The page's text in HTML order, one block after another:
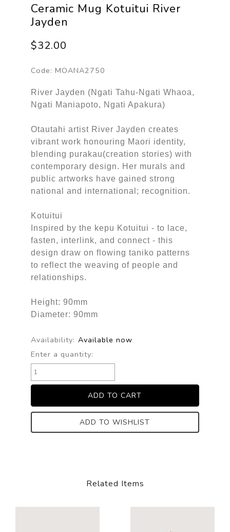
Ceramic Mug Kotuitui River
Jayden
$32.00
Code: MOANA2750
River Jayden (Ngati Tahu-Ngati Whaoa,
Ngati Maniapoto, Ngati Apakura)
Otautahi artist River Jayden creates
vibrant work honouring Maori identity,
blending purakau(creation stories) with
contemporary design. Her murals and
public artworks have gained strong
national and international; recognition.
Kotuitui
Inspired by the kepu Kotuitui - to lace,
fasten, interlink, and connect - this
design draw on flowing taniko patterns
to reflect the weaving of people and
relationships.
Height: 90mm
Diameter: 90mm
Availability: Available now
Enter a quantity:
ADD TO WISHLIST
Related Items